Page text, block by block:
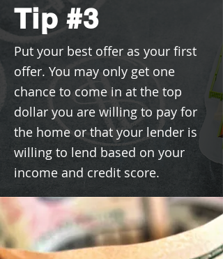
Tip #3
Put your best offer as your first
offer. You may only get one
chance to come in at the top
dollar you are willing to pay for
the home or that your lender is
willing to lend based on your
income and credit score.